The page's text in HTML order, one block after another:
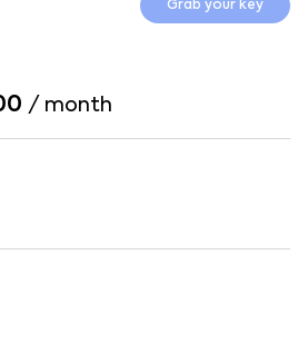
Grab your key
/ month